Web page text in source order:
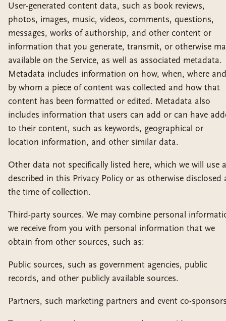
User-generated content data, such as book reviews,
photos, images, music, videos, comments, questions,
messages, works of authorship, and other content or
information that you generate, transmit, or otherwise
available on the Service, as well as associated metadata.
Metadata includes information on how, when, where and
by whom a piece of content was collected and how that
content has been formatted or edited. Metadata also
includes information that users can add or can have
to their content, such as keywords, geographical or
location information, and other similar data.
Other data not specifically listed here, which we will use
described in this Privacy Policy or as otherwise disclosed
the time of collection.
Third-party sources. We may combine personal
we receive from you with personal information that we
obtain from other sources, such as:
Public sources, such as government agencies, public
records, and other publicly available sources.
Partners, such marketing partners and event co-